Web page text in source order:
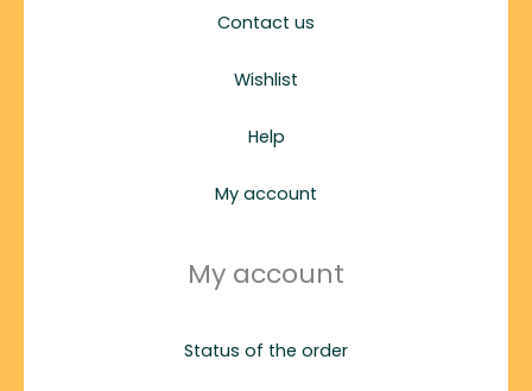
Contact us
Wishlist
Help
My account
My account
Status of the order